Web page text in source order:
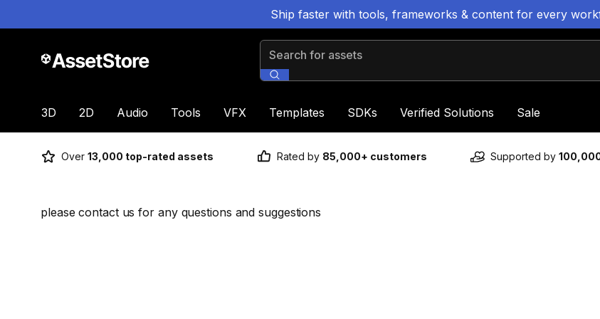
Ship faster with tools, frameworks & content for every
Search for assets
3D 2D Audio Tools VFX Templates SDKs Verified Solutions Sale
Over 13,000 top-rated assets Rated by 85,000+ customers Supported by
please contact us for any questions and suggestions